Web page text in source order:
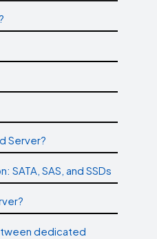
Server?
SATA, SAS, and SSDs
dedicated